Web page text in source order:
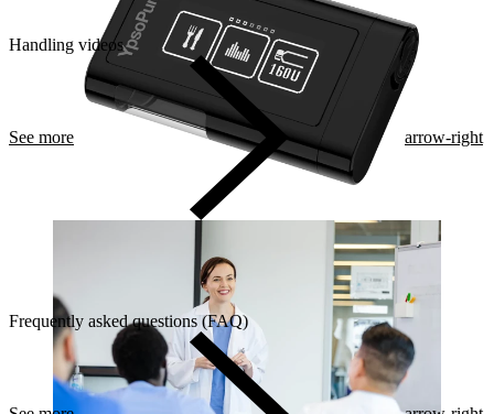
Handling videos
See more arrow-right
Frequently asked questions (FAQ)